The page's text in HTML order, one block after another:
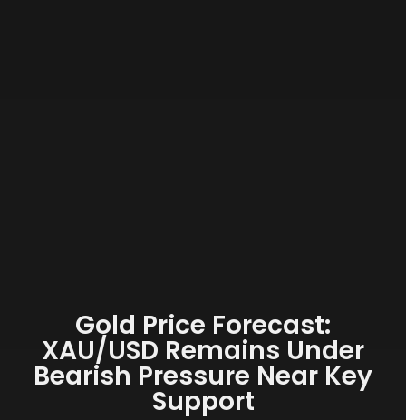
Gold Price Forecast:
XAU/USD Remains Under
Bearish Pressure Near Key
Support